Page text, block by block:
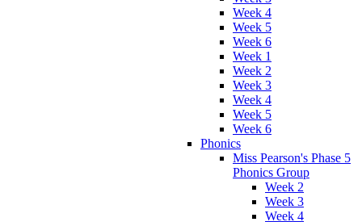
Week 4
Week 5
Week 6
Week 1
Week 2
Week 3
Week 4
Week 5
Week 6
Phonics
Miss Pearson's Phase 5
Phonics Group
Week 2
Week 3
Week 4